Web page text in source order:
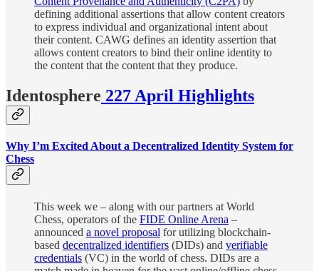
defining additional assertions that allow content creators
to express individual and organizational intent about
their content. CAWG defines an identity assertion that
allows content creators to bind their online identity to
the content that the content that they produce.
Identosphere 227 April Highlights
Why I’m Excited About a Decentralized Identity System for
Chess
This week we – along with our partners at World
Chess, operators of the FIDE Online Arena –
announced a novel proposal for utilizing blockchain-
based decentralized identifiers (DIDs) and verifiable
credentials (VC) in the world of chess. DIDs are a